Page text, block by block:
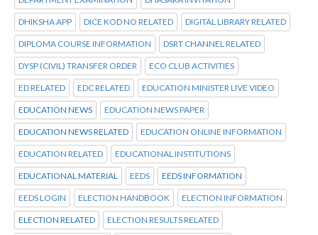
DHIKSHA APP DICE KOD NO RELATED DIGITAL LIBRARY RELATED
DIPLOMA COURSE INFORMATION DSRT CHANNEL RELATED
DYSP (CIVIL) TRANSFER ORDER ECO CLUB ACTIVITIES
ED RELATED EDC RELATED EDUCATION MINISTER LIVE VIDEO
EDUCATION NEWS EDUCATION NEWS PAPER
EDUCATION NEWS RELATED EDUCATION ONLINE INFORMATION
EDUCATION RELATED EDUCATIONAL INSTITUTIONS
EDUCATIONAL MATERIAL EEDS EEDS INFORMATION
EEDS LOGIN ELECTION HANDBOOK ELECTION INFORMATION
ELECTION RELATED ELECTION RESULTS RELATED